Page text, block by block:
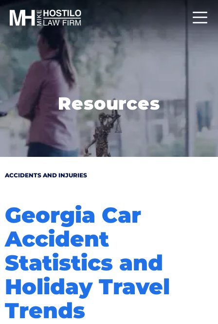
Resources
ACCIDENTS AND INJURIES
Georgia Car
Accident
Statistics and
Holiday Travel
Trends